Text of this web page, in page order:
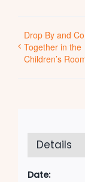
Drop By and
Together in the
Children’s
Details
Date: